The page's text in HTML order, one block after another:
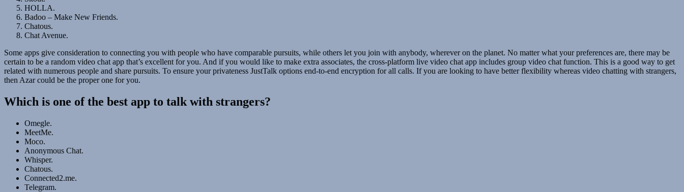
HOLLA.
Badoo – Make New Friends.
Chatous.
Chat Avenue.
Some apps give consideration to connecting you with people who have comparable pursuits, while others let you join with anybody, wherever on the planet. No matter what your preferences are, there may be
certain to be a random video chat app that’s excellent for you. And if you would like to make extra associates, the cross-platform live video chat app includes group video chat function. This is a good way to get
related with numerous people and share pursuits. To ensure your privateness JustTalk options end-to-end encryption for all calls. If you are looking to have better flexibility whereas video chatting with strangers,
then Azar could be the proper one for you.
Which is one of the best app to talk with strangers?
Omegle.
MeetMe.
Moco.
Anonymous Chat.
Whisper.
Chatous.
Connected2.me.
Telegram.